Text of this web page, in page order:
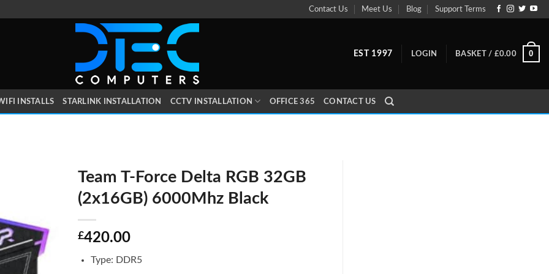
Contact Us Meet Us Blog Support Terms
EST 1997 LOGIN BASKET / £0.00 0
INSTALLS STARLINK INSTALLATION CCTV INSTALLATION OFFICE 365 CONTACT US
Team T-Force Delta RGB 32GB
(2x16GB) 6000Mhz Black
£420.00
Type: DDR5